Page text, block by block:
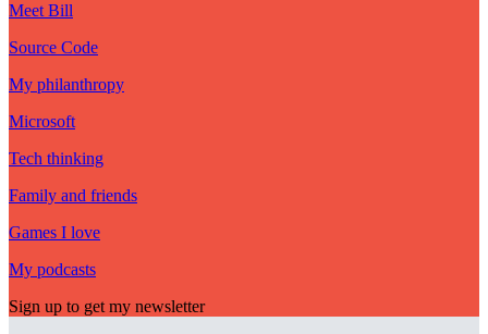
Meet Bill
Source Code
My philanthropy
Microsoft
Tech thinking
Family and friends
Games I love
My podcasts
Sign up to get my newsletter